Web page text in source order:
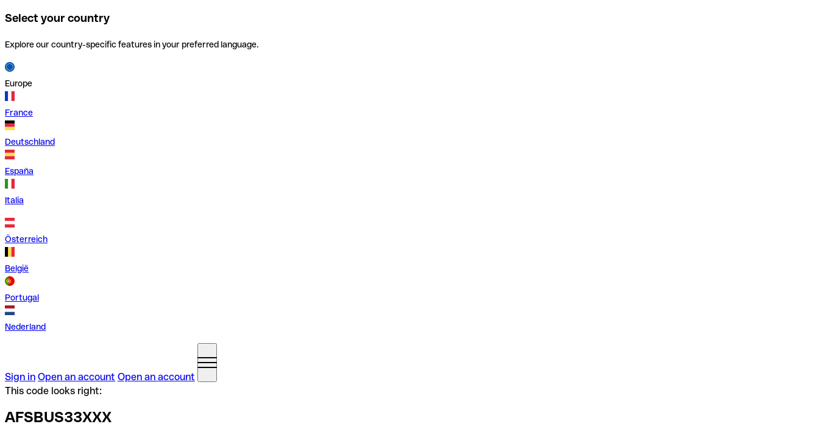
Select your country
Explore our country-specific features in your preferred language.
Europe
France
Deutschland
España
Italia
Österreich
België
Portugal
Nederland
Sign in Open an account Open an account
This code looks right:
AFSBUS33XXX